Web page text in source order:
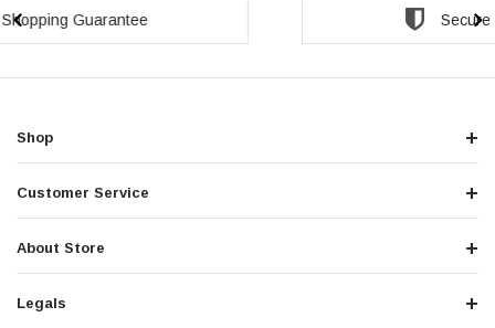
Shop
Customer Service
About Store
Legals